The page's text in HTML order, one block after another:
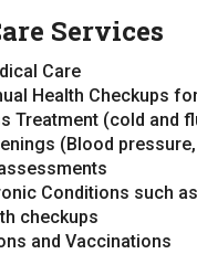
Fee
Services
Care
Health Checkups
Treatment (cold and
(Blood
Conditions such
checkups
and Vaccinations